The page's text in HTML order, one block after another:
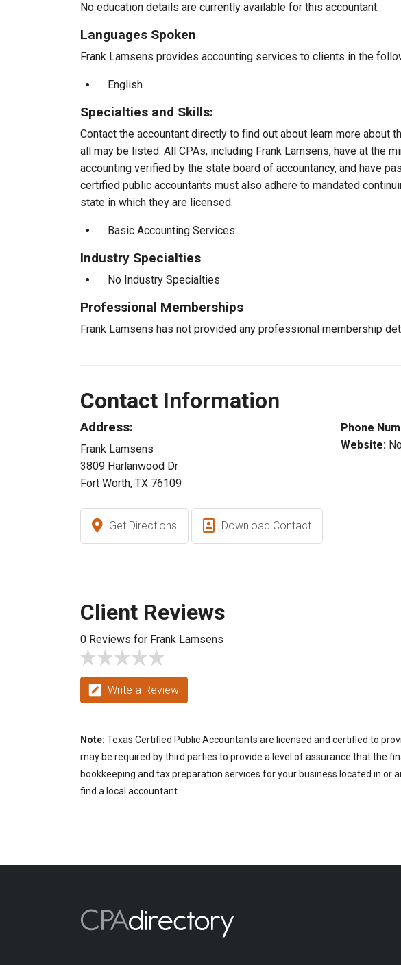
No education details are currently available for this accountant.
Languages Spoken
Frank Lamsens provides accounting services to clients in the
English
Specialties and Skills:
Contact the accountant directly to find out about learn more about
all may be listed. All CPAs, including Frank Lamsens, have at the
accounting verified by the state board of accountancy, and have
certified public accountants must also adhere to mandated
state in which they are licensed.
Basic Accounting Services
Industry Specialties
No Industry Specialties
Professional Memberships
Frank Lamsens has not provided any professional membership
Contact Information
Address:
Frank Lamsens
3809 Harlanwood Dr
Fort Worth, TX 76109
Phone
Website:
Get Directions Download Contact
Client Reviews
0 Reviews for Frank Lamsens
Write a Review
Note: Texas Certified Public Accountants are licensed and certified to
may be required by third parties to provide a level of assurance that the
bookkeeping and tax preparation services for your business located in or
find a local accountant.